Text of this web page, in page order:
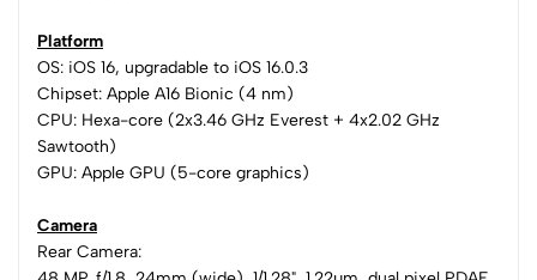
Platform
OS: iOS 16, upgradable to iOS 16.0.3
Chipset: Apple A16 Bionic (4 nm)
CPU: Hexa-core (2x3.46 GHz Everest + 4x2.02 GHz
Sawtooth)
GPU: Apple GPU (5-core graphics)
Camera
Rear Camera: